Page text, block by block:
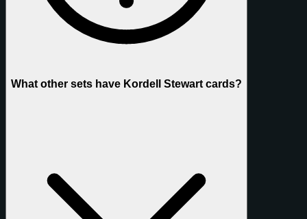
What other sets have Kordell Stewart cards?